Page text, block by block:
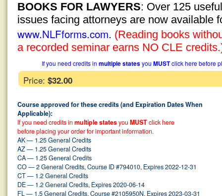
BOOKS FOR LAWYERS: Over 125
issues facing attorneys are now available
www.NLFforms.com. (Reading books
a recorded seminar earns NO CLE
If you need credits in multiple statesyou MUSTclick here before
Price: $32.00
Course approved for these credits (and Expiration Dates When
Applicable):
If you need credits in multiple statesyou MUSTclick here
before placing your order for important information.
AK — 1.25 General Credits
AZ — 1.25 General Credits
CA — 1.25 General Credits
CO — 2 General Credits, Course ID #794010, Expires 2022-12-31
CT — 1.2 General Credits
DE — 1.2 General Credits, Expires 2020-06-14
FL — 1.5 General Credits, Course #2105950N, Expires 2023-03-31